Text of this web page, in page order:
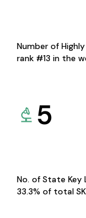
Number of
rank #13 in the
5
No. of State Key
33.3% of total